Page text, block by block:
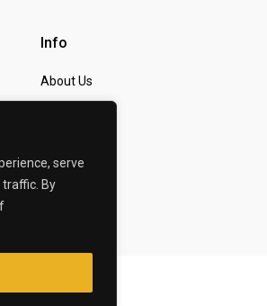
serve
By
Info
About Us